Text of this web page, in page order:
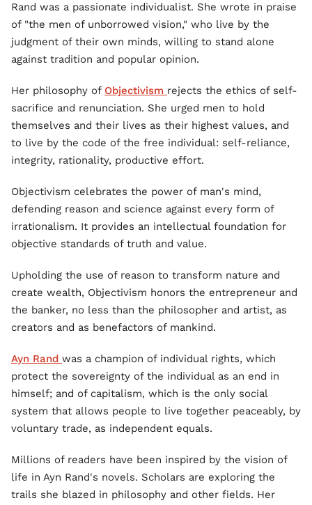
Rand was a passionate individualist. She wrote in praise
of "the men of unborrowed vision," who live by the
judgment of their own minds, willing to stand alone
against tradition and popular opinion.
Her philosophy of Objectivism rejects the ethics of self-
sacrifice and renunciation. She urged men to hold
themselves and their lives as their highest values, and
to live by the code of the free individual: self-reliance,
integrity, rationality, productive effort.
Objectivism celebrates the power of man's mind,
defending reason and science against every form of
irrationalism. It provides an intellectual foundation for
objective standards of truth and value.
Upholding the use of reason to transform nature and
create wealth, Objectivism honors the entrepreneur and
the banker, no less than the philosopher and artist, as
creators and as benefactors of mankind.
Ayn Rand was a champion of individual rights, which
protect the sovereignty of the individual as an end in
himself; and of capitalism, which is the only social
system that allows people to live together peaceably, by
voluntary trade, as independent equals.
Millions of readers have been inspired by the vision of
life in Ayn Rand's novels. Scholars are exploring the
trails she blazed in philosophy and other fields. Her